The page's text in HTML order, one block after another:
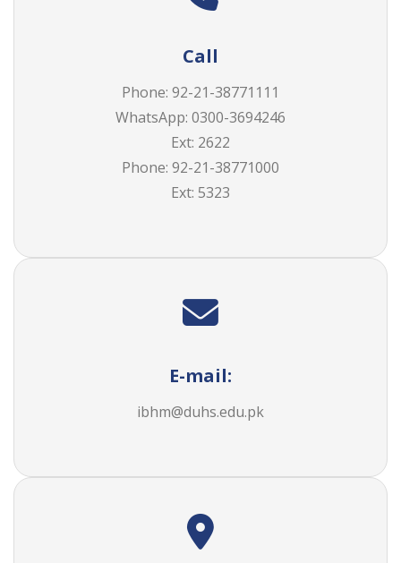
Call
Phone: 92-21-38771111
WhatsApp: 0300-3694246
Ext: 2622
Phone: 92-21-38771000
Ext: 5323
E-mail:
ibhm@duhs.edu.pk